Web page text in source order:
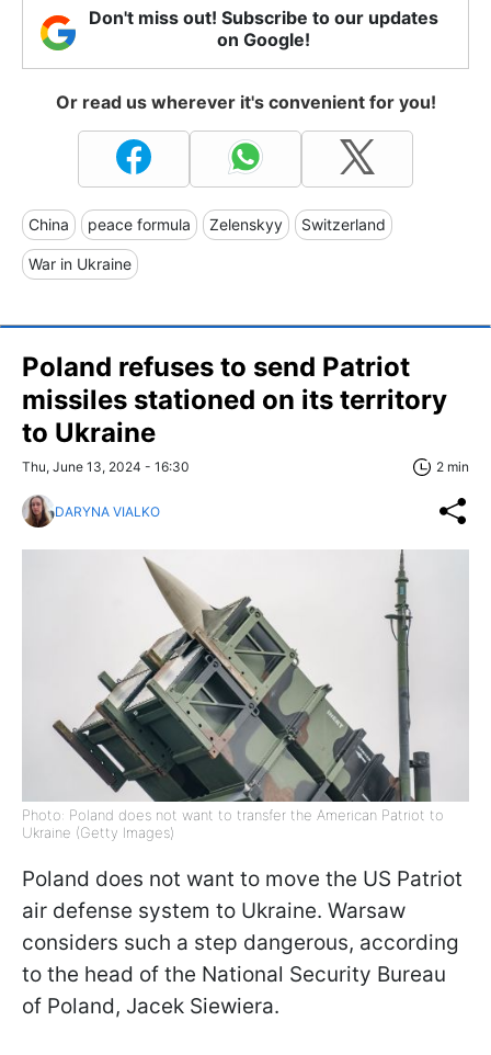
Don't miss out! Subscribe to our updates
on Google!
Or read us wherever it's convenient for you!
China peace formula Zelenskyy Switzerland
War in Ukraine
Poland refuses to send Patriot
missiles stationed on its territory
to Ukraine
Thu, June 13, 2024 - 16:30 2 min
DARYNA VIALKO
Photo: Poland does not want to transfer the American Patriot to
Ukraine (Getty Images)
Poland does not want to move the US Patriot
air defense system to Ukraine. Warsaw
considers such a step dangerous, according
to the head of the National Security Bureau
of Poland, Jacek Siewiera.